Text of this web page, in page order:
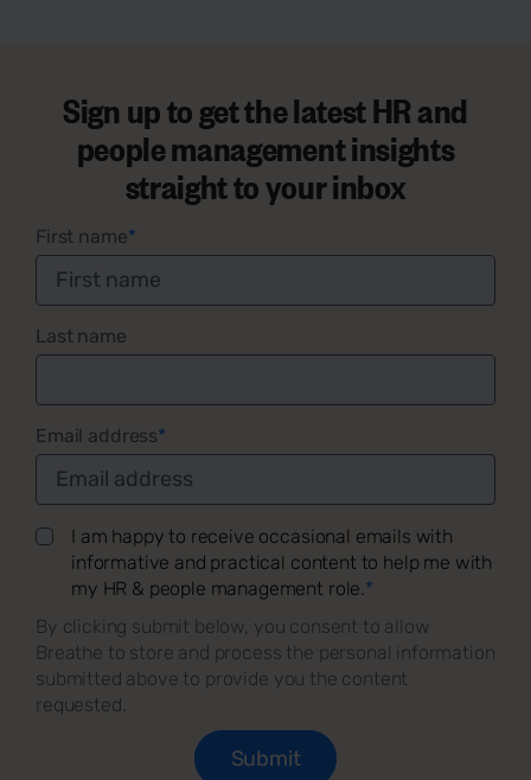
Sign up to get the latest HR and
people management insights
straight to your inbox
First name*
Last name
Email address*
I am happy to receive occasional emails with
informative and practical content to help me with
my HR & people management role.*
By clicking submit below, you consent to allow
Breathe to store and process the personal information
submitted above to provide you the content
requested.